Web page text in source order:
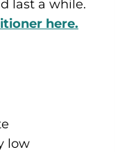
last a while.
here.
low